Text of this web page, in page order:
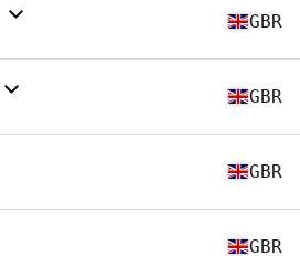
GBR
GBR
GBR
GBR